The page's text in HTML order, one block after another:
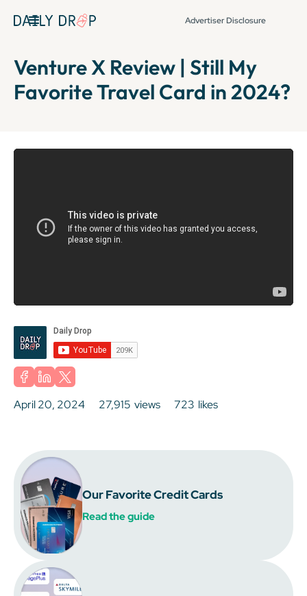
Advertiser Disclosure
Venture X Review | Still My
Favorite Travel Card in 2024?
April 20, 2024 27,915 views 723 likes
Our Favorite Credit Cards
Read the guide